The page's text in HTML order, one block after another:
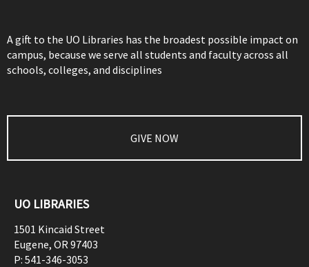
A gift to the UO Libraries has the broadest possible impact on
campus, because we serve all students and faculty across all
schools, colleges, and disciplines
GIVE NOW
UO LIBRARIES
1501 Kincaid Street
Eugene, OR97403
P: 541-346-3053